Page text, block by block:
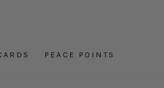
PEACE POINTS